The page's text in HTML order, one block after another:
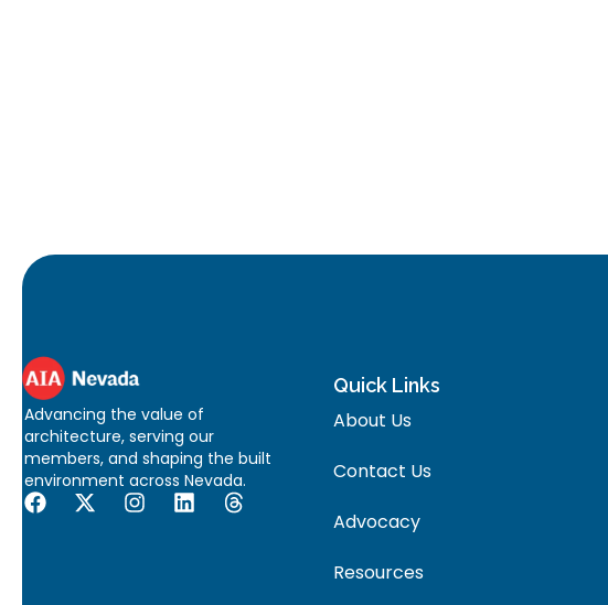
Advancing the value of
architecture, serving our
members, and shaping the built
environment across Nevada.
Quick Links
About Us
Contact Us
Advocacy
Resources